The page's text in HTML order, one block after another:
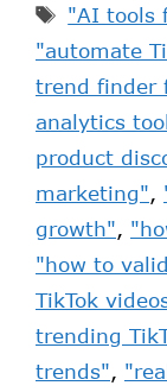
"AI tools
"automate
trend finder
analytics
product
marketing",
growth",
"how to
TikTok
trending
trends",